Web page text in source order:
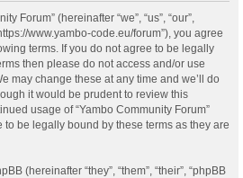
Forum” (hereinafter “we”, “us”, “our”,
www.yambo-code.eu/forum”), you agree
terms. If you do not agree to be legally
then please do not access and/or use
may change these at any time and we’ll do
it would be prudent to review this
usage of “Yambo Community Forum”
be legally bound by these terms as they are
(hereinafter “they”, “them”, “their”, “phpBB